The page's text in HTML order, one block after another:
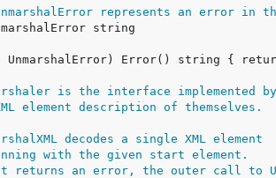
represents an error in
is the interface implemented
element description of themselves.
decodes a single XML element
with the given start element.
an error, the outer call to